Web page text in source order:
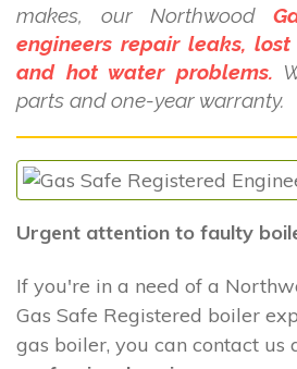
makes, our Northwood
engineers repair leaks, lost
and hot water problems.
parts and one-year warranty.
Urgent attention to faulty
If you're in a need of a
Gas Safe Registered boiler
gas boiler, you can contact us